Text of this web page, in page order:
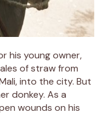
his young owner,
of straw from
into the city. But
donkey. As a
wounds on his